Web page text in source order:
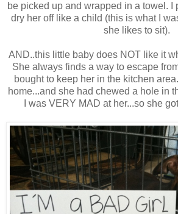
be picked up and wrapped in a towel. I
dry her off like a child (this is what I
she likes to sit).
AND..this little baby does NOT like it
She always finds a way to escape
bought to keep her in the kitchen
home...and she had chewed a hole in
I was VERY MAD at her...so she